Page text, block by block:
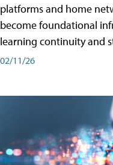
platforms and home
become foundational
learning continuity and
02/11/26